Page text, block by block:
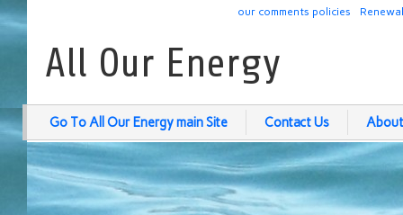
our comments policies
All Our Energy
Go To All Our Energy main Site Contact Us